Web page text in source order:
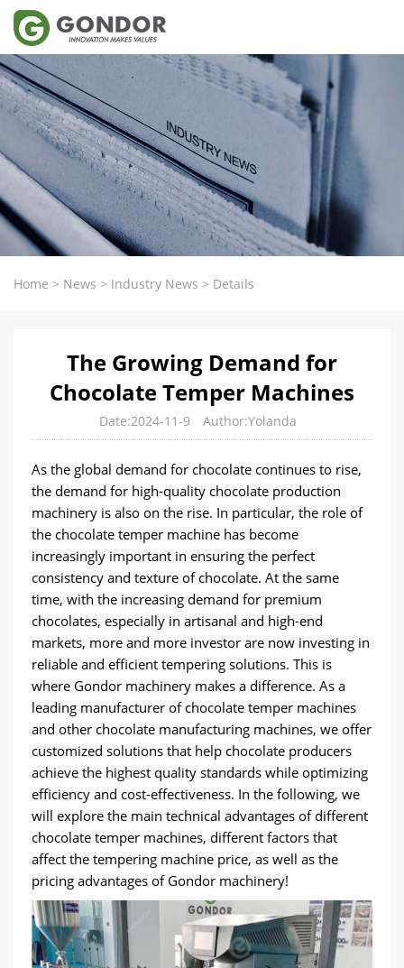
Home > News > Industry News > Details
The Growing Demand for
Chocolate Temper Machines
Date:2024-11-9 Author:Yolanda
As the global demand for chocolate continues to rise,
the demand for high-quality chocolate production
machinery is also on the rise. In particular, the role of
the chocolate temper machine has become
increasingly important in ensuring the perfect
consistency and texture of chocolate. At the same
time, with the increasing demand for premium
chocolates, especially in artisanal and high-end
markets, more and more investor are now investing in
reliable and efficient tempering solutions. This is
where Gondor machinery makes a difference. As a
leading manufacturer of chocolate temper machines
and other chocolate manufacturing machines, we offer
customized solutions that help chocolate producers
achieve the highest quality standards while optimizing
efficiency and cost-effectiveness. In the following, we
will explore the main technical advantages of different
chocolate temper machines, different factors that
affect the tempering machine price, as well as the
pricing advantages of Gondor machinery!